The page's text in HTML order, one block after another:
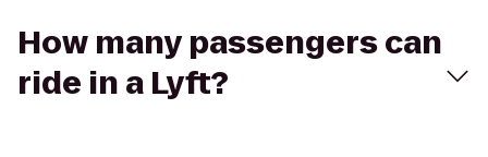
How many passengers can
ride in a Lyft?